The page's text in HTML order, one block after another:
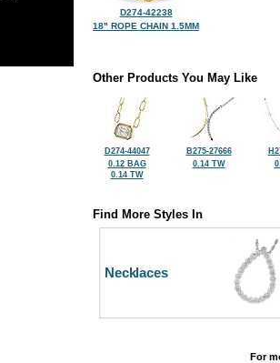
D274-42238
18" ROPE CHAIN 1.5MM
Other Products You May Like
D274-44047
0.12 BAG
0.14 TW
B275-27666
0.14 TW
Find More Styles In
Necklaces
For